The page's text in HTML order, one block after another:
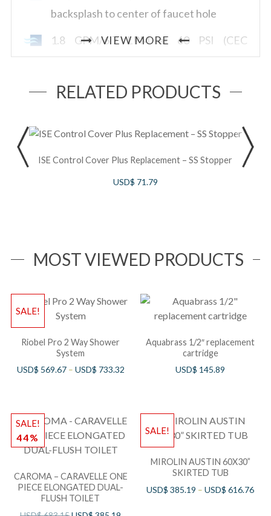
backsplash to center of faucet hole
1.8 GPM/6.7 LPM at 60 PSI (CEC
compliant)
VIEW MORE
RELATED PRODUCTS
ISE Control Cover Plus Replacement – SS Stopper
USD$ 71.79
MOST VIEWED PRODUCTS
SALE!
Riobel Pro 2 Way Shower
System
USD$ 569.67– USD$ 733.32
Aquabrass 1/2″ replacement
cartridge
USD$ 145.89
SALE!
44%
CAROMA – CARAVELLE ONE
PIECE ELONGATED DUAL-
FLUSH TOILET
SALE!
MIROLIN AUSTIN 60X30”
SKIRTED TUB
USD$385.19 –USD$616.76